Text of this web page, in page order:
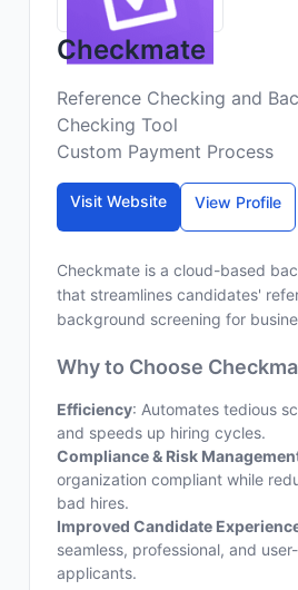
Checkmate
Reference Checking and
Checking Tool
Custom Payment Process
Visit Website View Profile
Checkmate is a cloud-based
that streamlines candidates'
background screening for
Why to Choose
Efficiency: Automates tedious
and speeds up hiring cycles.
Compliance & Risk
organization compliant while
bad hires.
Improved Candidate
seamless, professional, and
applicants.